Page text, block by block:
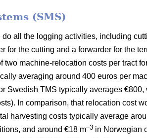
(SMS)
all the logging activities, including
for the cutting and a forwarder for the
two machine-relocation costs per tract
averaging around 400 euros per
Swedish TMS typically averages
In comparison, that relocation cost
harvesting costs typically average
and around €18 m–3 in Norwegian